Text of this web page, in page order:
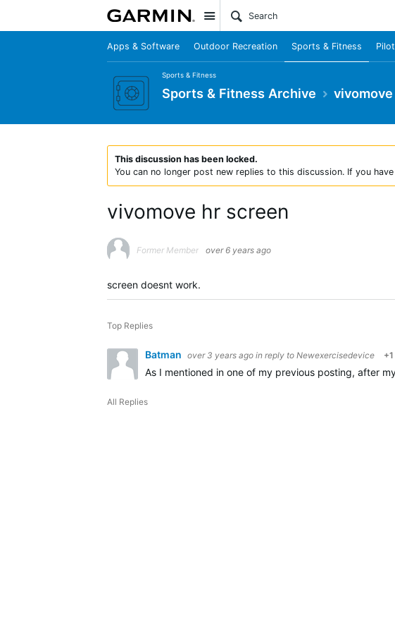
Site
Apps & Software Outdoor Recreation Sports & Fitness
Sports & Fitness
Sports & Fitness Archive vivomove
This discussion has been locked.
You can no longer post new replies to this discussion. If you
vivomove hr screen
Former Member over 6 years ago
screen doesnt work.
Top Replies
Batman over 3 years ago in reply to Newexercisedevice +1
As I mentioned in one of my previous posting, after
All Replies